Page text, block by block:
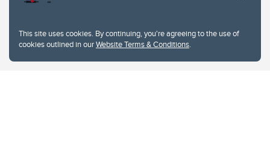
This site uses cookies. By continuing, you're agreeing to the use of
cookies outlined in ourWebsite Terms & Conditions.
Privacy Policy
Website feedback